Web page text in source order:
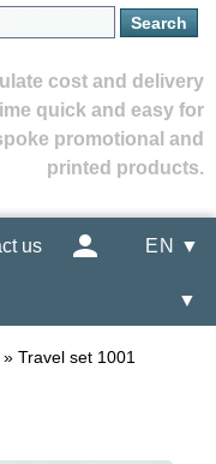
cost and delivery
quick and easy for
promotional and
printed products.
us EN ▼
▼
» Travel set 1001